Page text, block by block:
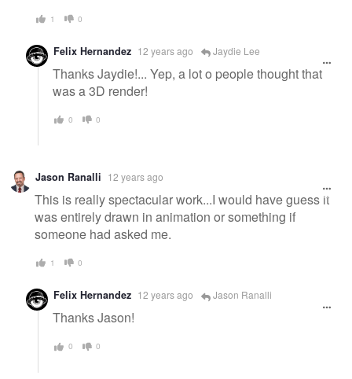
1 0
Felix Hernandez 12 years ago Jaydie Lee
Thanks Jaydie!... Yep, a lot o people thought that
was a 3D render!
0 0
Jason Ranalli 12 years ago
This is really spectacular work...I would have guess it
was entirely drawn in animation or something if
someone had asked me.
1 0
Felix Hernandez 12 years ago Jason Ranalli
Thanks Jason!
0 0